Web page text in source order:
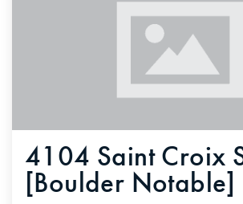
4104 Saint Croix
[Boulder Notable]